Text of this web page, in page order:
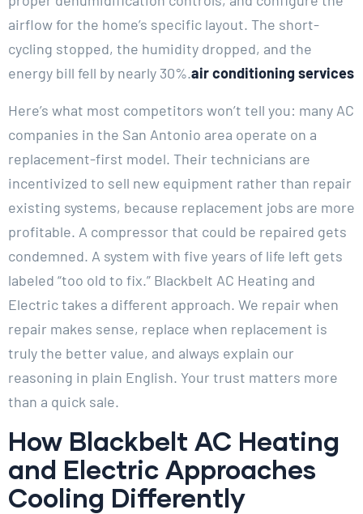
airflow for the home’s specific layout. The short-
cycling stopped, the humidity dropped, and the
energy bill fell by nearly 30%.air conditioning services
Here’s what most competitors won’t tell you: many AC
companies in the San Antonio area operate on a
replacement-first model. Their technicians are
incentivized to sell new equipment rather than repair
existing systems, because replacement jobs are more
profitable. A compressor that could be repaired gets
condemned. A system with five years of life left gets
labeled “too old to fix.” Blackbelt AC Heating and
Electric takes a different approach. We repair when
repair makes sense, replace when replacement is
truly the better value, and always explain our
reasoning in plain English. Your trust matters more
than a quick sale.
How Blackbelt AC Heating
and Electric Approaches
Cooling Differently